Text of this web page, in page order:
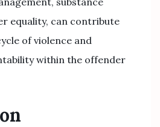
equality, can contribute
of violence and
within the offender